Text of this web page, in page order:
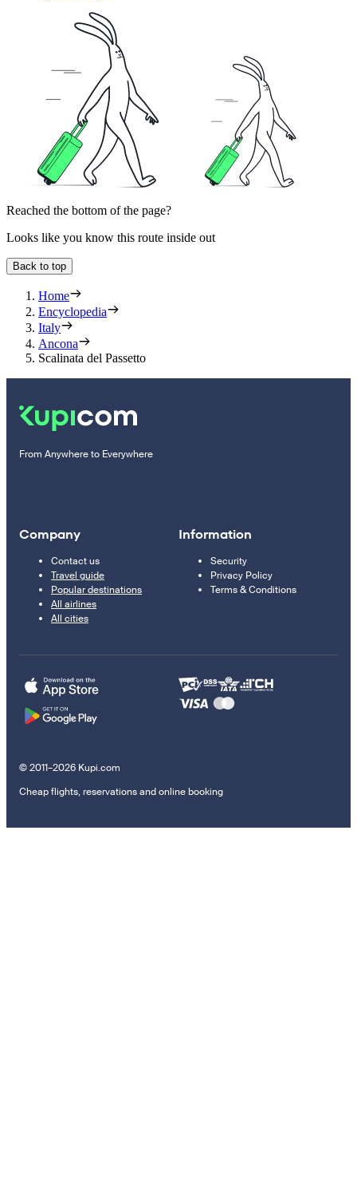
Reached the bottom of the page?
Looks like you know this route inside out
Back to top
Home
Encyclopedia
Italy
Ancona
Scalinata del Passetto
From Anywhere to Everywhere
Company
Contact us
Travel guide
Popular destinations
All airlines
All cities
Information
Security
Privacy Policy
Terms & Conditions
© 2011–2026 Kupi.com
Cheap flights, reservations and online booking